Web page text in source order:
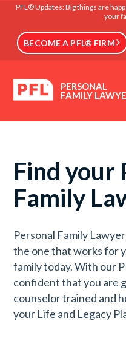
PFL® Updates: Big things are
your
BECOME A PFL® FIRM
PERSONAL
FAMILY
Find your
Family
Personal Family
the one that works for
family today. With our
confident that you are
counselor trained and
your Life and Legacy